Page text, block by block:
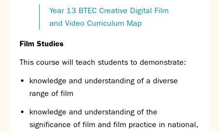
Year 13 BTEC Creative Digital Film
and Video Curriculum Map
Film Studies
This course will teach students to demonstrate:
knowledge and understanding of a diverse
range of film
knowledge and understanding of the
significance of film and film practice in national,